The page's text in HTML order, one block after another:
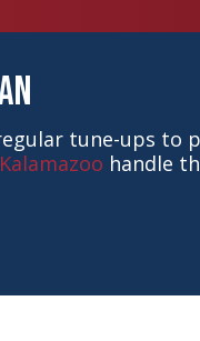
tune-ups to
handle